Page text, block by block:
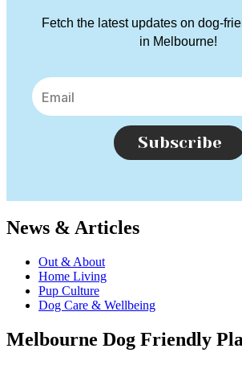
Fetch the latest updates on dog-
in Melbourne!
Subscribe
News & Articles
Out & About
Home Living
Pup Culture
Dog Care & Wellbeing
Melbourne Dog Friendly